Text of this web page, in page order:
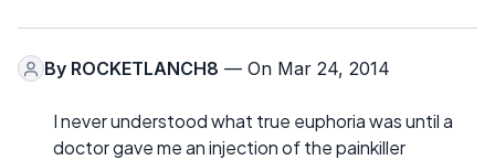
By ROCKETLANCH8 — On Mar 24, 2014
I never understood what true euphoria was until a
doctor gave me an injection of the painkiller